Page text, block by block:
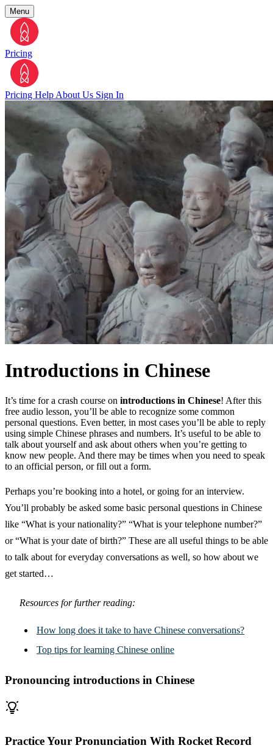
Menu
Pricing
Pricing Help About Us Sign In
Introductions in Chinese
It’s time for a crash course on introductions in Chinese! After this
free audio lesson, you’ll be able to recognize some common
personal questions. Even better, in most cases you’ll be able to reply
using simple Chinese phrases and numbers. It’s useful to be able to
talk about yourself and ask about others when you’re getting to
know new people. And there may be times when you need to speak
to an official person, or fill out a form.
Perhaps you’re booking into a hotel, or going for an interview.
You’ll probably be asked some basic personal questions in Chinese
like “What is your nationality?” “What is your telephone number?”
or “What is your date of birth?” These are all useful things to be able
to talk about for everyday conversations as well, so how about we
get started…
Resources for further reading:
How long does it take to have Chinese conversations?
Top tips for learning Chinese online
Pronouncing introductions in Chinese
Practice Your Pronunciation With Rocket Record